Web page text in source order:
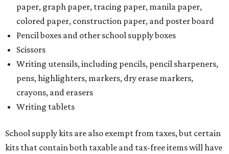
paper, graph paper, tracing paper, manila paper,
colored paper, construction paper, and poster board
Pencil boxes and other school supply boxes
Scissors
Writing utensils, including pencils, pencil sharpeners,
pens, highlighters, markers, dry erase markers,
crayons, and erasers
Writing tablets
School supply kits are also exempt from taxes, but certain
kits that contain both taxable and tax-free items will have